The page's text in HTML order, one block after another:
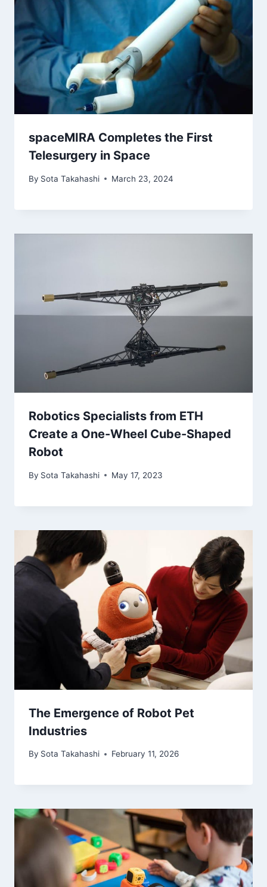
spaceMIRA Completes the First
Telesurgery in Space
By Sota Takahashi March 23, 2024
Robotics Specialists from ETH
Create a One-Wheel Cube-Shaped
Robot
By Sota Takahashi May 17, 2023
The Emergence of Robot Pet
Industries
By Sota Takahashi February 11, 2026